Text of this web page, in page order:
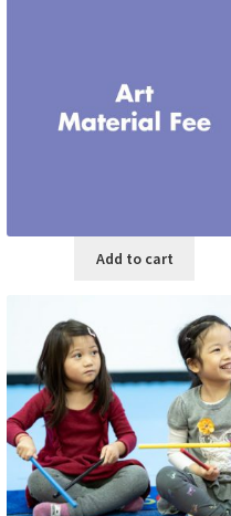
be
Add to cart